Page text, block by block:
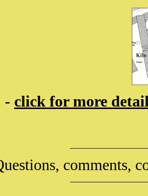
- click for more
comments,